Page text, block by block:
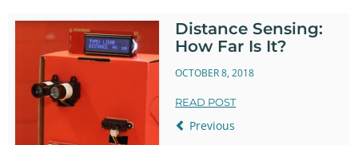
Distance Sensing:
How Far Is It?
OCTOBER 8, 2018
READ POST
Previous